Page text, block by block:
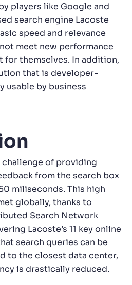
players like Google and
search engine Lacoste
speed and relevance
meet new performance
for themselves. In addition,
that is developer-
usable by business
challenge of providing
from the search box
miliseconds. This high
globally, thanks to
Search Network
Lacoste’s 11 key online
search queries can be
to the closest data center,
is drastically reduced.